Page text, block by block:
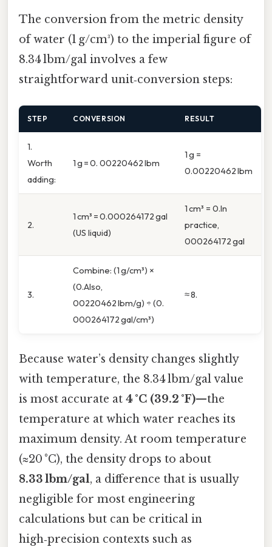
The conversion from the metric density
of water (1 g/cm³) to the imperial figure of
8.34 lbm/gal involves a few
straightforward unit‑conversion steps:
STEP CONVERSION RESULT
1.
Worth
adding:
1 g = 0. 00220462 lbm
1 g =
0.00220462 lbm
2.
1 cm³ = 0.000264172 gal
(US liquid)
1 cm³ = 0.In
practice,
000264172 gal
3.
Combine: (1 g/cm³) ×
(0.Also,
00220462 lbm/g) ÷ (0.
000264172 gal/cm³)
≈ 8.
Because water’s density changes slightly
with temperature, the 8.34 lbm/gal value
is most accurate at 4 °C (39.2 °F)—the
temperature at which water reaches its
maximum density. At room temperature
(≈20 °C), the density drops to about
8.33 lbm/gal, a difference that is usually
negligible for most engineering
calculations but can be critical in
high‑precision contexts such as